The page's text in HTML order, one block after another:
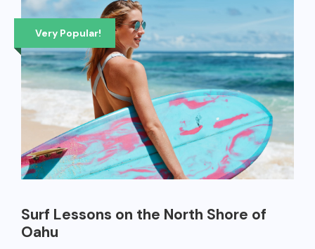
Very Popular!
Surf Lessons on the North Shore of
Oahu